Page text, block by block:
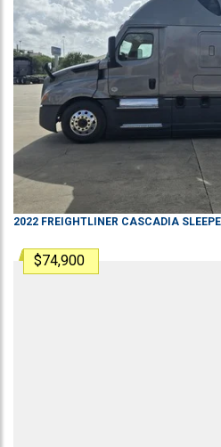
2022 FREIGHTLINER CASCADIA
$74,900